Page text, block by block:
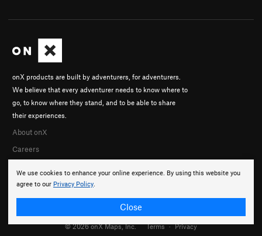
We use cookies to enhance your online experience. By using this website you
agree to our Privacy Policy.
Close
onX products are built by adventurers, for adventurers.
We believe that every adventurer needs to know where to
go, to know where they stand, and to be able to share
their experiences.
About onX
Careers
© 2026 onX Maps, Inc. Terms · Privacy